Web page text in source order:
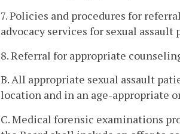
7. Policies and procedures for
advocacy services for sexual
8. Referral for appropriate
B. All appropriate sexual assault
location and in an age-appropriate
C. Medical forensic examinations